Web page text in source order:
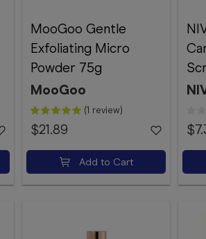
MooGoo Gentle
Exfoliating Micro
Powder 75g
MooGoo
(1 review)
$21.89
Add to Cart